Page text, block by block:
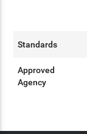
Standards
Approved
Agency